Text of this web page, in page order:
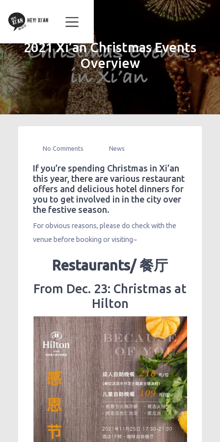
2021 Xi’an Christmas Events
Overview
No Comments News
If you’re spending Christmas in Xi’an
this year, there are various restaurant
offers and delicious hotel dinners for
you to get involved in in the city over
the festive season.
For obvious reasons, please do check with the
venue before booking or visiting~
Restaurants/ 餐厅
From Dec. 23: Christmas at
Hilton